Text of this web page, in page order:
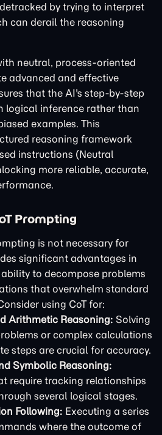
by trying to interpret
can derail the reasoning
neutral, process-oriented
advanced and effective
that the AI's step-by-step
logical inference rather than
examples. This
reasoning framework
instructions (Neutral
more reliable, accurate,
Prompting
is not necessary for
significant advantages in
to decompose problems
that overwhelm standard
using CoT for:
Arithmetic Reasoning: Solving
or complex calculations
steps are crucial for accuracy.
Symbolic Reasoning:
require tracking relationships
several logical stages.
Following: Executing a series
where the outcome of